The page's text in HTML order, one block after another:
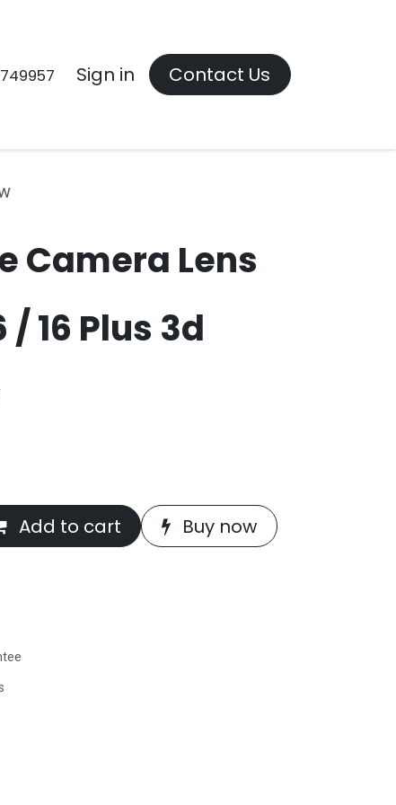
us
Sign in Contact Us
Camera Lens
/ 16 Plus 3d
Add to cart Buy now